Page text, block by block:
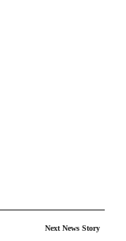
Next News Story